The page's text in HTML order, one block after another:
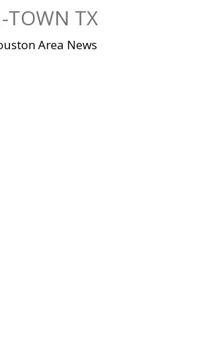
TOWN TX
Area News